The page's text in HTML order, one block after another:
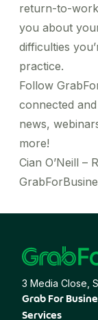
return-to-work
you about
difficulties
practice.
Follow
connected
news,
more!
Cian O’Neill –
3 Media Close,
Grab For
Business Portal
Services